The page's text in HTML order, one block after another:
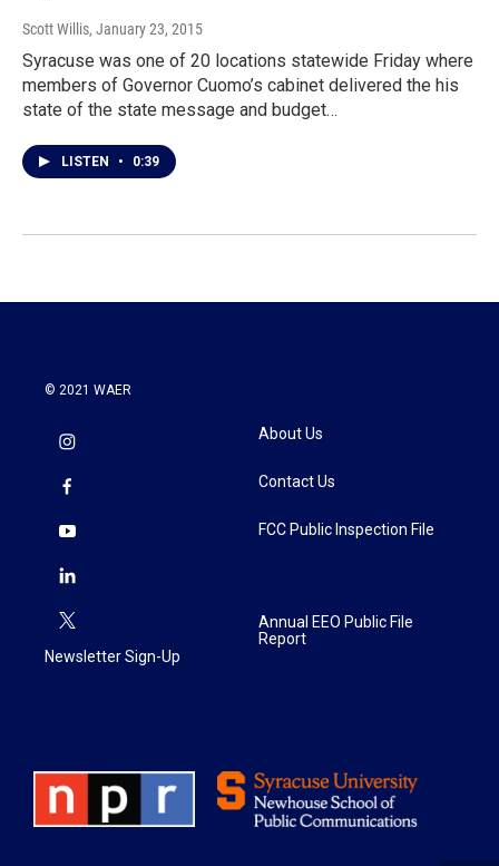
Scott Willis, January 23, 2015
Syracuse was one of 20 locations statewide Friday where
members of Governor Cuomo’s cabinet delivered the his
state of the state message and budget…
LISTEN • 0:39
© 2021 WAER
Newsletter Sign-Up
About Us
Contact Us
FCC Public Inspection File
Annual EEO Public File
Report